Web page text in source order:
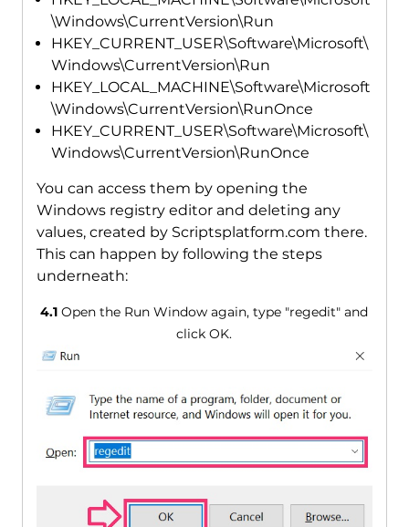
\Windows\CurrentVersion\Run
HKEY_CURRENT_USER\Software\Microsoft\
Windows\CurrentVersion\Run
HKEY_LOCAL_MACHINE\Software\Microsoft
\Windows\CurrentVersion\RunOnce
HKEY_CURRENT_USER\Software\Microsoft\
Windows\CurrentVersion\RunOnce
You can access them by opening the
Windows registry editor and deleting any
values, created by Scriptsplatform.com there.
This can happen by following the steps
underneath:
4.1 Open the Run Window again, type "regedit" and
click OK.